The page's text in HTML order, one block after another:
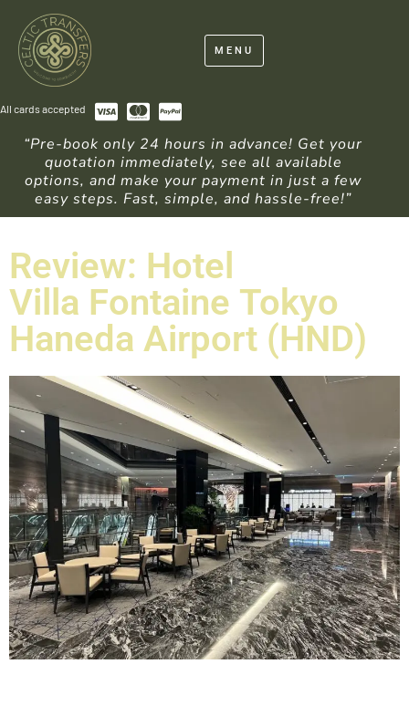
MENU
All cards accepted
“Pre-book only 24 hours in advance! Get your
quotation immediately, see all available
options, and make your payment in just a few
easy steps. Fast, simple, and hassle-free!”
Review: Hotel
Villa Fontaine Tokyo
Haneda Airport (HND)